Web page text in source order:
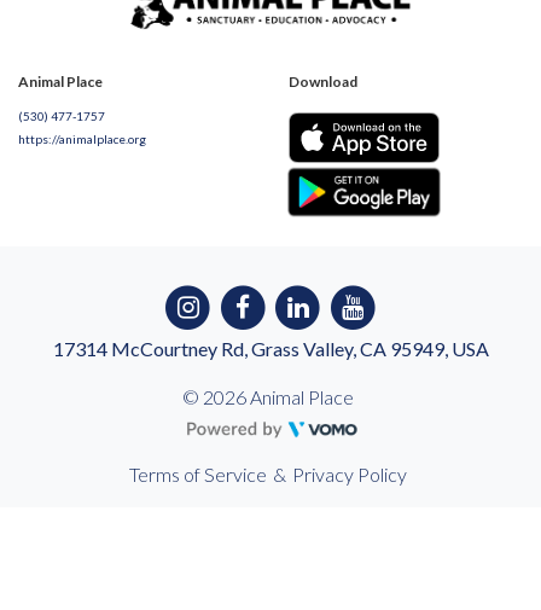
Animal Place
(530) 477-1757
https://animalplace.org
Download
17314 McCourtney Rd, Grass Valley, CA 95949, USA
© 2026 Animal Place
Terms of Service & Privacy Policy